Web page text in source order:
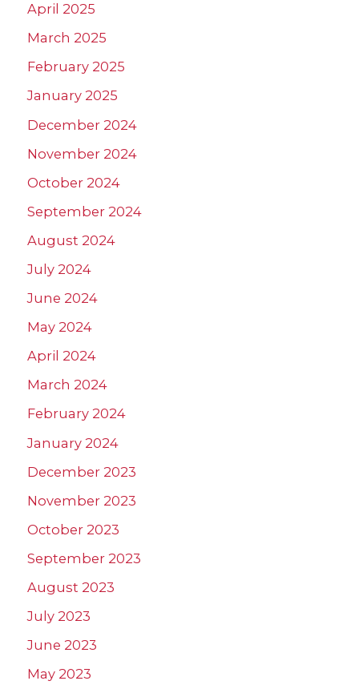
April 2025
March 2025
February 2025
January 2025
December 2024
November 2024
October 2024
September 2024
August 2024
July 2024
June 2024
May 2024
April 2024
March 2024
February 2024
January 2024
December 2023
November 2023
October 2023
September 2023
August 2023
July 2023
June 2023
May 2023